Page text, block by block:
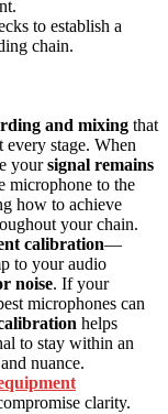
to establish a
chain.
and mixing that
every stage. When
yoursignal remains
microphone to the
how to achieve
your chain.
calibration—
to your audio
noise. If your
microphones can
helps
to stay within an
nuance.
clarity.